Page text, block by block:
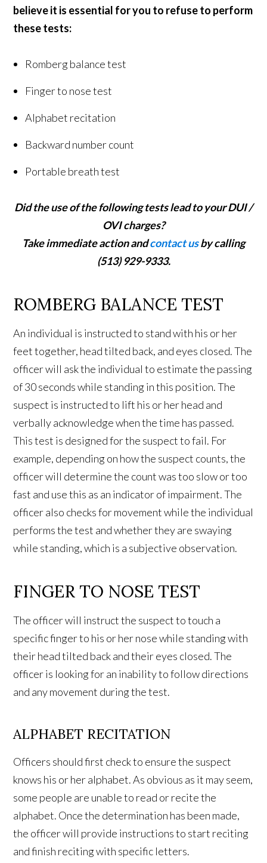
believe it is essential for you to refuse to perform
these tests:
Romberg balance test
Finger to nose test
Alphabet recitation
Backward number count
Portable breath test
Did the use of the following tests lead to your DUI /
OVI charges?
Take immediate action andcontact usby calling
(513) 929-9333.
ROMBERG BALANCE TEST
An individual is instructed to stand with his or her
feet together, head tilted back, and eyes closed. The
officer will ask the individual to estimate the passing
of 30 seconds while standing in this position. The
suspect is instructed to lift his or her head and
verbally acknowledge when the time has passed.
This test is designed for the suspect to fail. For
example, depending on how the suspect counts, the
officer will determine the count was too slow or too
fast and use this as an indicator of impairment. The
officer also checks for movement while the individual
performs the test and whether they are swaying
while standing, which is a subjective observation.
FINGER TO NOSE TEST
The officer will instruct the suspect to touch a
specific finger to his or her nose while standing with
their head tilted back and their eyes closed. The
officer is looking for an inability to follow directions
and any movement during the test.
ALPHABET RECITATION
Officers should first check to ensure the suspect
knows his or her alphabet. As obvious as it may seem,
some people are unable to read or recite the
alphabet. Once the determination has been made,
the officer will provide instructions to start reciting
and finish reciting with specific letters.